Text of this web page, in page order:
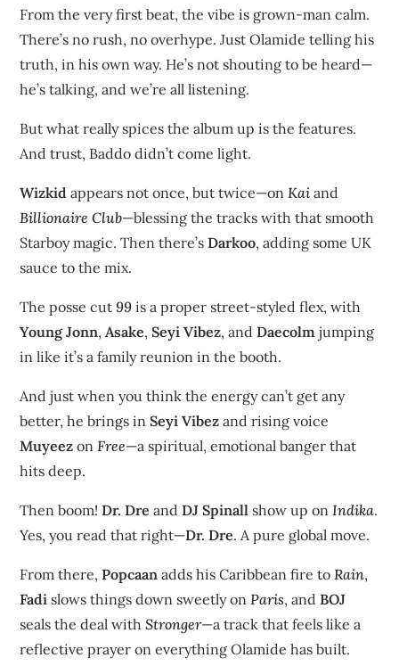
From the very first beat, the vibe is grown-man calm.
There’s no rush, no overhype. Just Olamide telling his
truth, in his own way. He’s not shouting to be heard—
he’s talking, and we’re all listening.
But what really spices the album up is the features.
And trust, Baddo didn’t come light.
Wizkid appears not once, but twice—on Kai and
Billionaire Club—blessing the tracks with that smooth
Starboy magic. Then there’sDarkoo, adding some UK
sauce to the mix.
The posse cut 99 is a proper street-styled flex, with
Young Jonn,Asake,Seyi Vibez, andDaecolm jumping
in like it’s a family reunion in the booth.
And just when you think the energy can’t get any
better, he brings inSeyi Vibez and rising voice
Muyeez on Free—a spiritual, emotional banger that
hits deep.
Then boom!Dr. Dre andDJ Spinall show up on Indika.
Yes, you read that right—Dr. Dre. A pure global move.
From there,Popcaan adds his Caribbean fire to Rain,
Fadi slows things down sweetly on Paris, andBOJ
seals the deal withStronger—a track that feels like a
reflective prayer on everything Olamide has built.